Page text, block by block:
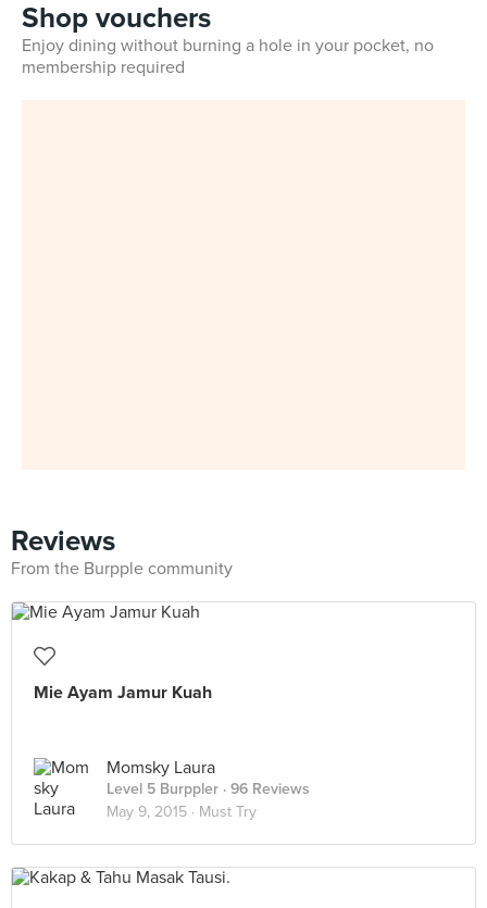
Shop vouchers
Enjoy dining without burning a hole in your pocket, no
membership required
Reviews
From the Burpple community
Mie Ayam Jamur Kuah
Momsky Laura
Level 5 Burppler · 96 Reviews
May 9, 2015 · Must Try